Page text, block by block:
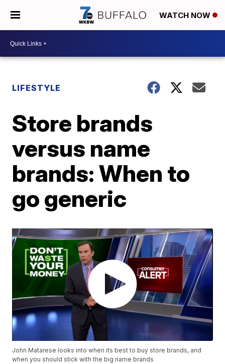
WATCH NOW
LIFESTYLE
Store brands
versus name
brands: When to
go generic
John Matarese looks into when its best to buy store brands, and
when you should stick with the big name brands